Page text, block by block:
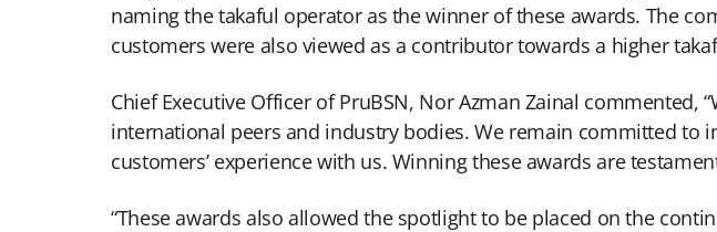
naming the takaful operator as the winner of these awards. The
customers were also viewed as a contributor towards a higher
Chief Executive Officer of PruBSN, Nor Azman Zainal
international peers and industry bodies. We remain committed to
customers’ experience with us. Winning these awards are
“These awards also allowed the spotlight to be placed on the